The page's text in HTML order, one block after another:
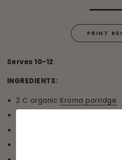
PRINT
Serves 10-12
INGREDIENTS:
2 C organic Kroma porridge
2 scoops Sww approved